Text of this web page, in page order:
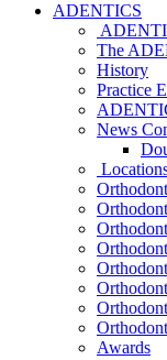
ADENTICS
The
History
Practice
News
Awards